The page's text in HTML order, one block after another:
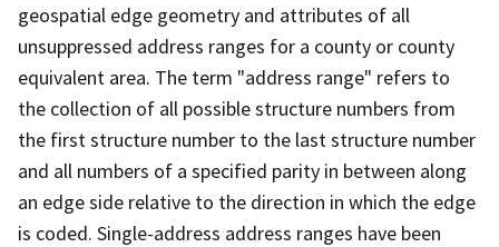
geospatial edge geometry and attributes of all
unsuppressed address ranges for a county or county
equivalent area. The term "address range" refers to
the collection of all possible structure numbers from
the first structure number to the last structure number
and all numbers of a specified parity in between along
an edge side relative to the direction in which the edge
is coded. Single-address address ranges have been